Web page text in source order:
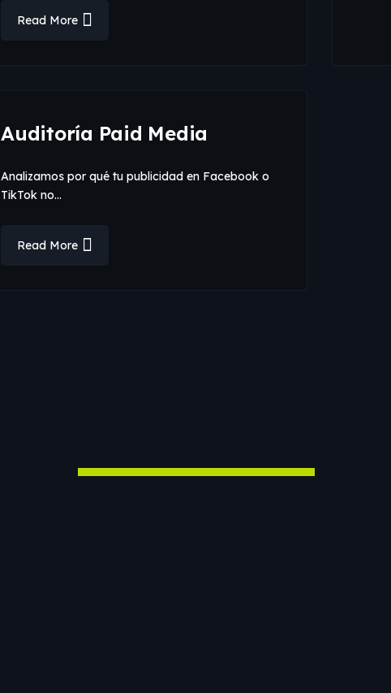
Read More
Auditoría Paid Media
Analizamos por qué tu publicidad en Facebook o
TikTok no…
Read More